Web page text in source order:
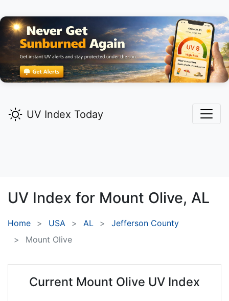
UV Index Today
UV Index for Mount Olive, AL
Home USA AL
Jefferson County
Mount Olive
Current Mount Olive UV Index